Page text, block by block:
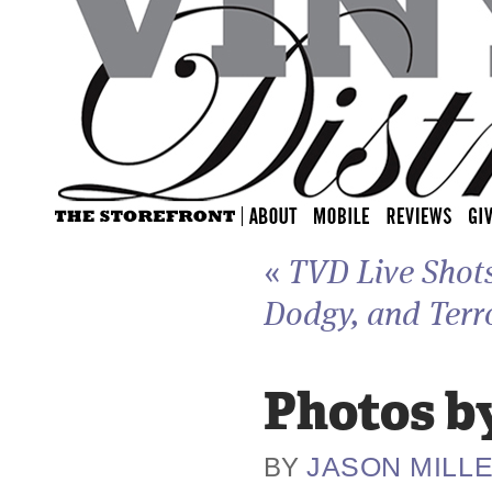
« TVD Live
Dodgy, and
Photos
BY JASON